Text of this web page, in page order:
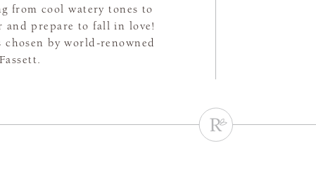
from cool watery tones to
and prepare to fall in love!
by world-renowned